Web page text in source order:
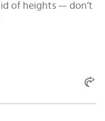
of heights — don’t